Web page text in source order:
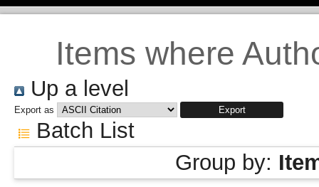
Items where
Up a level
Export as
Batch List
Group by: